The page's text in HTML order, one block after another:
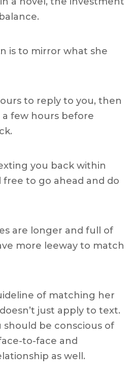
is to mirror what she
to reply to you, then
a few hours before
you back within
to go ahead and do
are longer and full of
more leeway to match
of matching her
just apply to text.
should be conscious of
to-face and
as well.